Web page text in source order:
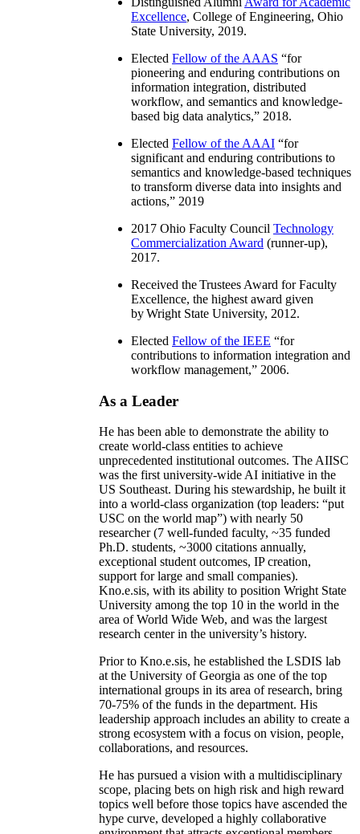
Excellence, College of Engineering, Ohio
State University, 2019.
Elected Fellow of the AAAS “for
pioneering and enduring contributions on
information integration, distributed
workflow, and semantics and knowledge-
based big data analytics,” 2018.
Elected Fellow of the AAAI “for
significant and enduring contributions to
semantics and knowledge-based techniques
to transform diverse data into insights and
actions,” 2019
2017 Ohio Faculty Council Technology
Commercialization Award (runner-up),
2017.
Received the Trustees Award for Faculty
Excellence, the highest award given
by Wright State University, 2012.
Elected Fellow of the IEEE “for
contributions to information integration and
workflow management,” 2006.
As a Leader
He has been able to demonstrate the ability to
create world-class entities to achieve
unprecedented institutional outcomes. The AIISC
was the first university-wide AI initiative in the
US Southeast. During his stewardship, he built it
into a world-class organization (top leaders: “put
USC on the world map”) with nearly 50
researcher (7 well-funded faculty, ~35 funded
Ph.D. students, ~3000 citations annually,
exceptional student outcomes, IP creation,
support for large and small companies).
Kno.e.sis, with its ability to position Wright State
University among the top 10 in the world in the
area of World Wide Web, and was the largest
research center in the university’s history.
Prior to Kno.e.sis, he established the LSDIS lab
at the University of Georgia as one of the top
international groups in its area of research, bring
70-75% of the funds in the department. His
leadership approach includes an ability to create a
strong ecosystem with a focus on vision, people,
collaborations, and resources.
He has pursued a vision with a multidisciplinary
scope, placing bets on high risk and high reward
topics well before those topics have ascended the
hype curve, developed a highly collaborative